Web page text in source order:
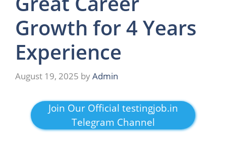
Growth for 4 Years
Experience
August 19, 2025 byAdmin
Join Our Official testingjob.in
Telegram Channel